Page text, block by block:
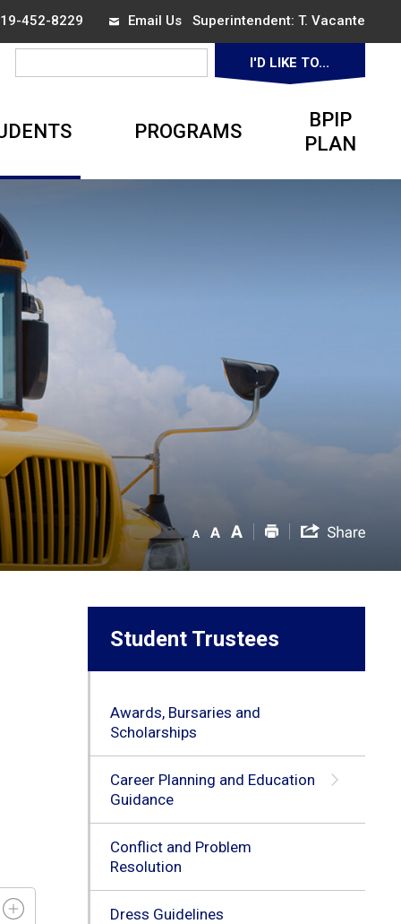
452-8229 Email UsSuperintendent: T. Vacante
I'D LIKE TO...
PROGRAMS
BPIP
PLAN
Student Trustees
Awards, Bursaries and
Scholarships
Career Planning and Education
Guidance
Conflict and Problem
Resolution
Dress Guidelines